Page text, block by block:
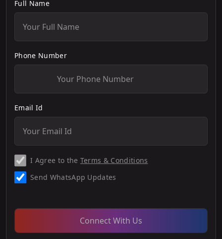
Full Name
Phone Number
Email Id
I Agree to the Terms & Conditions
Send WhatsApp Updates
Connect With Us